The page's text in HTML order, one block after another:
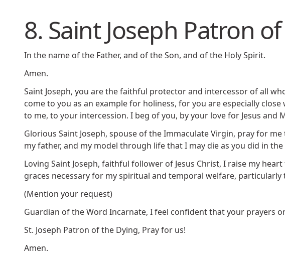
8. Saint Joseph Patron
In the name of the Father, and of the Son, and of the Holy Spirit.
Amen.
Saint Joseph, you are the faithful protector and intercessor of all
come to you as an example for holiness, for you are especially
to me, to your intercession. I beg of you, by your love for Jesus
Glorious Saint Joseph, spouse of the Immaculate Virgin, pray for
my father, and my model through life that I may die as you did in the
Loving Saint Joseph, faithful follower of Jesus Christ, I raise my
graces necessary for my spiritual and temporal welfare,
(Mention your request)
Guardian of the Word Incarnate, I feel confident that your prayers
St. Joseph Patron of the Dying, Pray for us!
Amen.